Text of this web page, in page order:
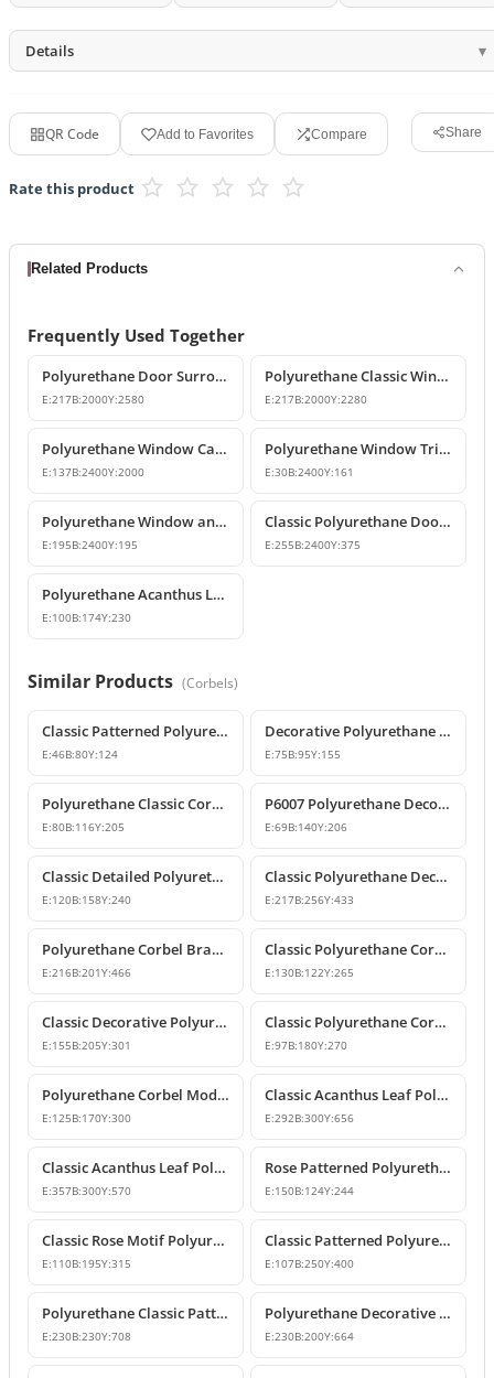
Details
QR Code Add to Favorites Compare Share
Rate this product
Related Products
Frequently Used Together
Polyurethane Door Surround and Pediment Combination Sets
E:217B:2000Y:2580
Polyurethane Classic Window Surround Set and Trim Designs
E:217B:2000Y:2280
Polyurethane Window Casing & Decorative Facade Profiles
E:137B:2400Y:2000
Polyurethane Window Trim Profiles & Exterior Wall Mouldings
E:30B:2400Y:161
Polyurethane Window and Door Trim Moulding P1459
E:195B:2400Y:195
Classic Polyurethane Door and Window Header Pediment
E:255B:2400Y:375
Polyurethane Acanthus Leaf Decorative Corbel
E:100B:174Y:230
Similar Products (Corbels)
Classic Patterned Polyurethane Corbel Model
E:46B:80Y:124
Decorative Polyurethane Classic Corbel and Bracket Model
E:75B:95Y:155
Polyurethane Classic Corbel Bracket Model P6006
E:80B:116Y:205
P6007 Polyurethane Decorative Corbel Bracket Support
E:69B:140Y:206
Classic Detailed Polyurethane Corbel and Bracket Model
E:120B:158Y:240
Classic Polyurethane Decorative Corbel and Bracket Models
E:217B:256Y:433
Polyurethane Corbel Bracket 22x20x47 cm
E:216B:201Y:466
Classic Polyurethane Corbel Bracket Design
E:130B:122Y:265
Classic Decorative Polyurethane Corbel Models and Prices
E:155B:205Y:301
Classic Polyurethane Corbel Bracket P6020
E:97B:180Y:270
Polyurethane Corbel Models and Classic Bracket Designs
E:125B:170Y:300
Classic Acanthus Leaf Polyurethane Corbel Design
E:292B:300Y:656
Classic Acanthus Leaf Polyurethane Corbel Bracket
E:357B:300Y:570
Rose Patterned Polyurethane Decorative Corbel Bracket
E:150B:124Y:244
Classic Rose Motif Polyurethane Decorative Corbels
E:110B:195Y:315
Classic Patterned Polyurethane Decorative Corbel Bracket
E:107B:250Y:400
Polyurethane Classic Patterned Decorative Corbel Bracket
E:230B:230Y:708
Polyurethane Decorative Corbel with Acanthus and Volute Motifs
E:230B:200Y:664